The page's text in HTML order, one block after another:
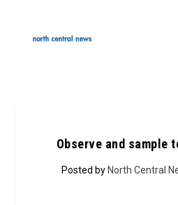
Observe and sample
Posted by North Central